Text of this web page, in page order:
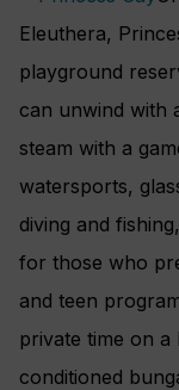
Eleuthera,
playground
can unwind with
steam with a
watersports,
diving and
for those who
and teen
private time on
conditioned